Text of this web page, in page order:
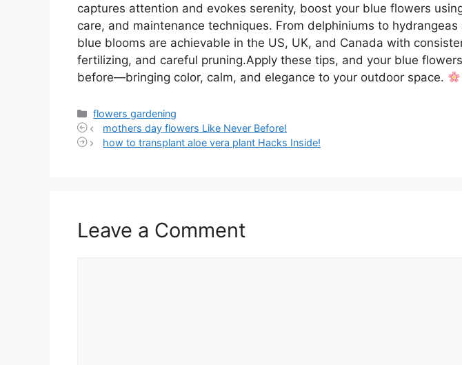
captures attention and evokes serenity, boost your blue flowers
care, and maintenance techniques. From delphiniums to
blue blooms are achievable in the US, UK, and Canada with
fertilizing, and careful pruning.Apply these tips, and your blue
before—bringing color, calm, and elegance to your outdoor space.
Categories
flowers gardening
mothers day flowers Like Never Before!
how to transplant aloe vera plant Hacks Inside!
Leave a Comment